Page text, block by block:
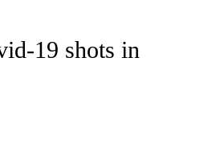
ON "NATIONAL POLITICS".
19 shots in